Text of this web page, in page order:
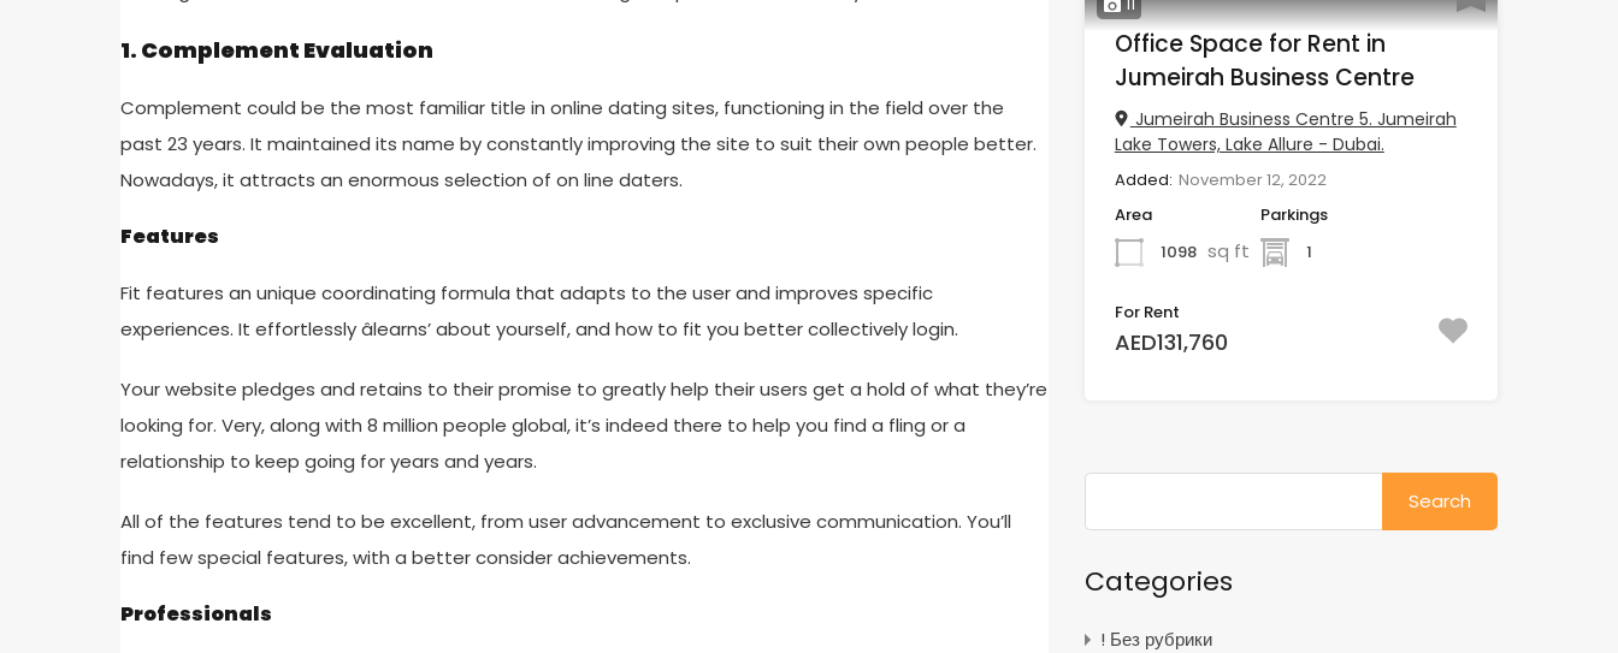
1. Complement Evaluation
Complement could be the most familiar title in online dating sites, functioning in the field over the
past 23 years. It maintained its name by constantly improving the site to suit their own people better.
Nowadays, it attracts an enormous selection of on line daters.
Features
Fit features an unique coordinating formula that adapts to the user and improves specific
experiences. It effortlessly âlearns’ about yourself, and how to fit you better collectively login.
Your website pledges and retains to their promise to greatly help their users get a hold of what they’re
looking for. Very, along with 8 million people global, it’s indeed there to help you find a fling or a
relationship to keep going for years and years.
All of the features tend to be excellent, from user advancement to exclusive communication. You’ll
find few special features, with a better consider achievements.
Professionals
Office Space for Rent in
Jumeirah Business Centre
Jumeirah Business Centre 5. Jumeirah
Lake Towers, Lake Allure - Dubai.
Added: November 12, 2022
Area
1098 sq ft
Parkings
1
For Rent
AED131,760
Search
for:
Categories
! Без рубрики